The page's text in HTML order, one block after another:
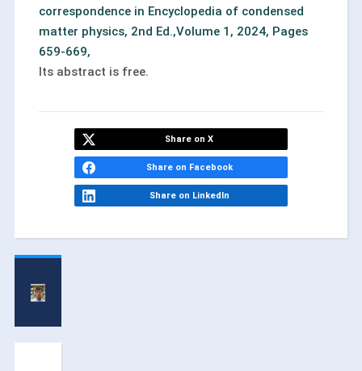
correspondence in Encyclopedia of condensed
matter physics, 2nd Ed.,Volume 1, 2024, Pages
659-669,
Its abstract is free.
Share on X
Share on Facebook
Share on LinkedIn